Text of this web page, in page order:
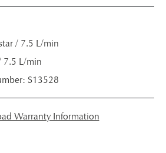
/ 7.5 L/min
7.5 L/min
S13528
Warranty Information